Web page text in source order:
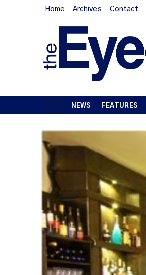
Home Archives Contact
NEWS FEATURES